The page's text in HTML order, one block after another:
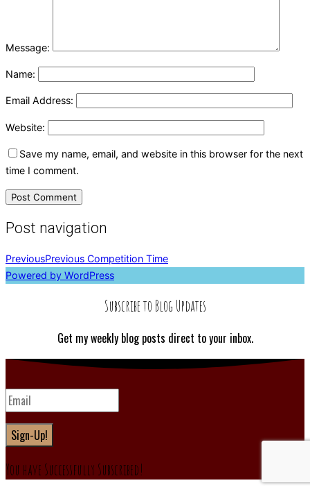
Message:
Name:
Email Address:
Website:
Save my name, email, and website in this browser for the next
time I comment.
Post navigation
PreviousPrevious Competition Time
Powered by WordPress
Subscribe to Blog Updates
Get my weekly blog posts direct to your inbox.
Sign-Up!
You have Successfully Subscribed!